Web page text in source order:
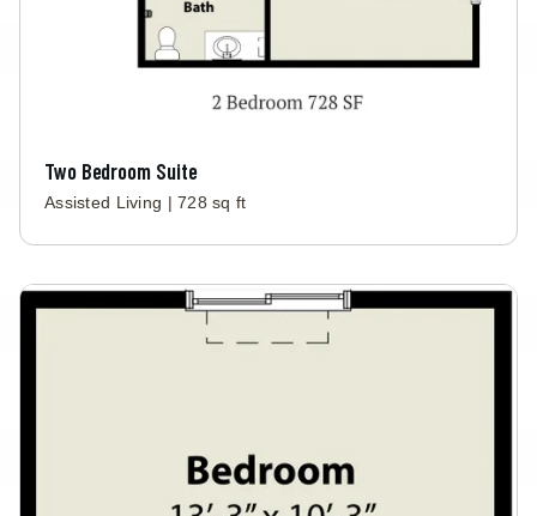
Two Bedroom Suite
Assisted Living | 728 sq ft